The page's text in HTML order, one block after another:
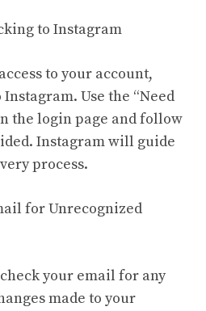
to Instagram
to your account,
Use the “Need
the login page and follow
Instagram will guide
process.
for Unrecognized
your email for any
made to your